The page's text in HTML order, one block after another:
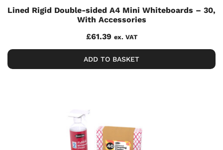
Lined Rigid Double-sided A4 Mini Whiteboards – 30,
With Accessories
£61.39 ex. VAT
ADD TO BASKET